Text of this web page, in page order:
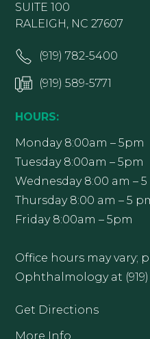
SUITE 100
RALEIGH, NC 27607
(919) 782-5400
(919) 589-5771
HOURS:
Monday 8:00am – 5pm
Tuesday 8:00am – 5pm
Wednesday 8:00 am –
Thursday 8:00 am – 5
Friday 8:00am – 5pm
Office hours may vary;
Ophthalmology at
Get Directions
More Info